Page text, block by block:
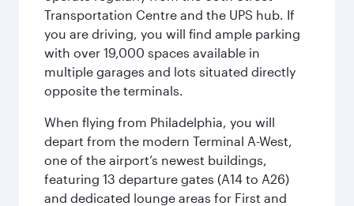
Transportation Centre and the UPS hub. If
you are driving, you will find ample parking
with over 19,000 spaces available in
multiple garages and lots situated directly
opposite the terminals.
When flying from Philadelphia, you will
depart from the modern Terminal A-West,
one of the airport’s newest buildings,
featuring 13 departure gates (A14 to A26)
and dedicated lounge areas for First and